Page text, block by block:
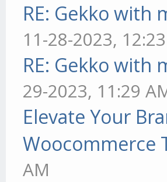
RE: Gekko with
11-28-2023,
RE: Gekko with
29-2023, 11:29
Elevate Your
Woocommerce
AM